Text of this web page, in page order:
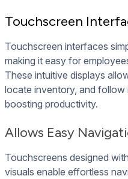
Touchscreen
Touchscreen interfaces
making it easy for
These intuitive displays
locate inventory, and
boosting productivity.
Allows Easy
Touchscreens designed
visuals enable effortless